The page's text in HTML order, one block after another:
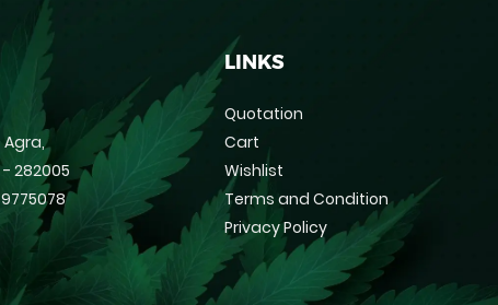
282005
LINKS
Quotation
Cart
Wishlist
Terms and Condition
Privacy Policy